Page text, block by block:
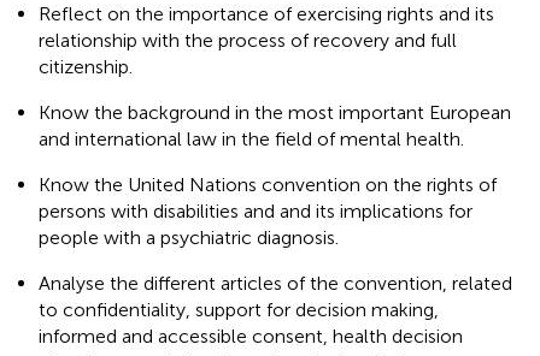
Reflect on the importance of exercising rights and its
relationship with the process of recovery and full
citizenship.
Know the background in the most important European
and international law in the field of mental health.
Know the United Nations convention on the rights of
persons with disabilities and and its implications for
people with a psychiatric diagnosis.
Analyse the different articles of the convention, related
to confidentiality, support for decision making,
informed and accessible consent, health decision